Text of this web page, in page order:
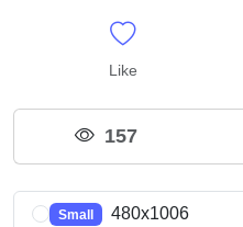
Like
157
Small 480x1006